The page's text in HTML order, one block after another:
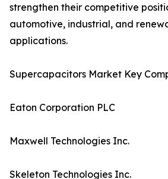
strengthen their competitive
automotive, industrial, and
applications.
Supercapacitors Market Key
Eaton Corporation PLC
Maxwell Technologies Inc.
Skeleton Technologies Inc.